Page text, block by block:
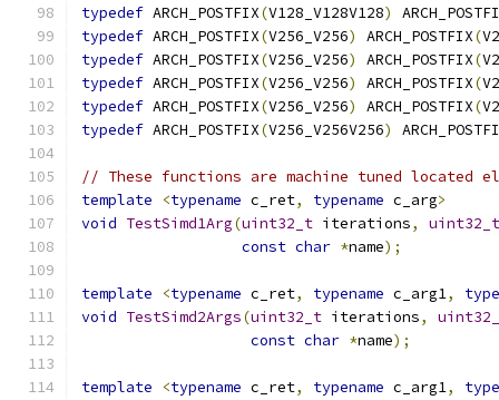
typedef ARCH_POSTFIX(V128_V128V128)
typedef ARCH_POSTFIX(V256_V256) ARCH_POSTFIX(
typedef ARCH_POSTFIX(V256_V256) ARCH_POSTFIX(
typedef ARCH_POSTFIX(V256_V256) ARCH_POSTFIX(
typedef ARCH_POSTFIX(V256_V256) ARCH_POSTFIX(
typedef ARCH_POSTFIX(V256_V256V256)
// These functions are machine tuned located
template
<typename c_ret, typename c_arg>
void TestSimd1Arg(uint32_t iterations,
uint32_t
const char *name);
template <typename c_ret, typename c_arg1,
void TestSimd2Args(uint32_t iterations,
const char *name);
template <typename c_ret, typename c_arg1,